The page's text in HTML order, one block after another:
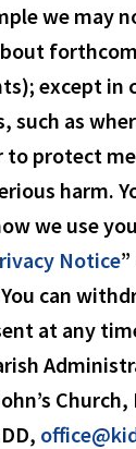
we may
except in
such as
to protect
harm.
we use
Notice
can
at any